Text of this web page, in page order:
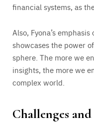
financial systems, as
Also, Fyona’s
showcases the power
sphere. The more we
insights, the more we
complex world.
Challenges